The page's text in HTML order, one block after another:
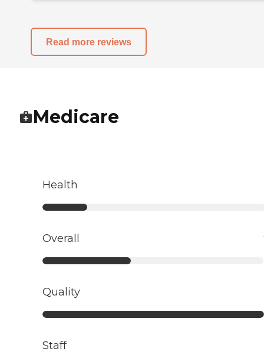
Read more reviews
Medicare
Health
Overall
Quality
Staff